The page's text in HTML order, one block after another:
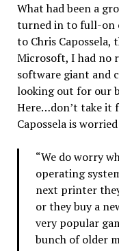
What had been a
turned in to full-on
to Chris
Microsoft, I had no
software giant and
looking out for our
Here…don’t take it
Capossela is
“We do worry
operating
next printer
or they buy a
very popular
bunch of older